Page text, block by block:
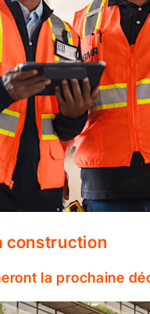
construction
la prochaine